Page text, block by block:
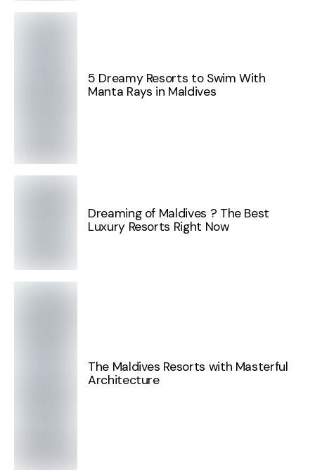
5 Dreamy Resorts to Swim With
Manta Rays in Maldives
Dreaming of Maldives ? The Best
Luxury Resorts Right Now
The Maldives Resorts with Masterful
Architecture